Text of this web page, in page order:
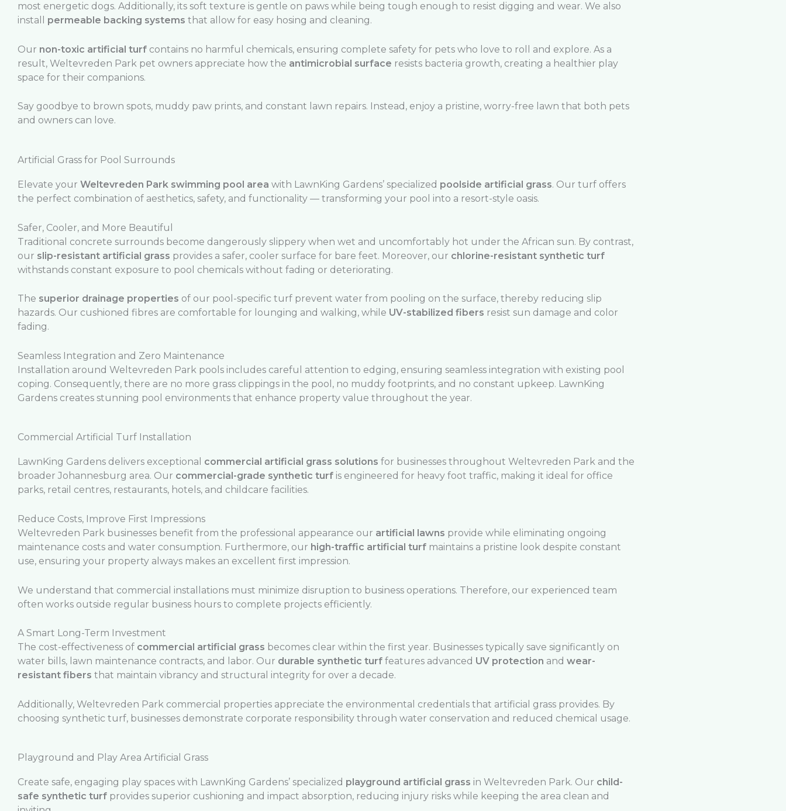
most energetic dogs. Additionally, its soft texture is gentle on paws while being tough enough to resist digging and wear. We also
install permeable backing systems that allow for easy hosing and cleaning.
Our non-toxic artificial turf contains no harmful chemicals, ensuring complete safety for pets who love to roll and explore. As a
result, Weltevreden Park pet owners appreciate how the antimicrobial surface resists bacteria growth, creating a healthier play
space for their companions.
Say goodbye to brown spots, muddy paw prints, and constant lawn repairs. Instead, enjoy a pristine, worry-free lawn that both pets
and owners can love.
Artificial Grass for Pool Surrounds
Elevate your Weltevreden Park swimming pool area with LawnKing Gardens’ specialized poolside artificial grass. Our turf offers
the perfect combination of aesthetics, safety, and functionality — transforming your pool into a resort-style oasis.
Safer, Cooler, and More Beautiful
Traditional concrete surrounds become dangerously slippery when wet and uncomfortably hot under the African sun. By contrast,
our slip-resistant artificial grass provides a safer, cooler surface for bare feet. Moreover, our chlorine-resistant synthetic turf
withstands constant exposure to pool chemicals without fading or deteriorating.
The superior drainage properties of our pool-specific turf prevent water from pooling on the surface, thereby reducing slip
hazards. Our cushioned fibres are comfortable for lounging and walking, while UV-stabilized fibers resist sun damage and color
fading.
Seamless Integration and Zero Maintenance
Installation around Weltevreden Park pools includes careful attention to edging, ensuring seamless integration with existing pool
coping. Consequently, there are no more grass clippings in the pool, no muddy footprints, and no constant upkeep. LawnKing
Gardens creates stunning pool environments that enhance property value throughout the year.
Commercial Artificial Turf Installation
LawnKing Gardens delivers exceptional commercial artificial grass solutions for businesses throughout Weltevreden Park and the
broader Johannesburg area. Our commercial-grade synthetic turf is engineered for heavy foot traffic, making it ideal for office
parks, retail centres, restaurants, hotels, and childcare facilities.
Reduce Costs, Improve First Impressions
Weltevreden Park businesses benefit from the professional appearance our artificial lawns provide while eliminating ongoing
maintenance costs and water consumption. Furthermore, our high-traffic artificial turf maintains a pristine look despite constant
use, ensuring your property always makes an excellent first impression.
We understand that commercial installations must minimize disruption to business operations. Therefore, our experienced team
often works outside regular business hours to complete projects efficiently.
A Smart Long-Term Investment
The cost-effectiveness of commercial artificial grass becomes clear within the first year. Businesses typically save significantly on
water bills, lawn maintenance contracts, and labor. Our durable synthetic turf features advanced UV protection and wear-
resistant fibers that maintain vibrancy and structural integrity for over a decade.
Additionally, Weltevreden Park commercial properties appreciate the environmental credentials that artificial grass provides. By
choosing synthetic turf, businesses demonstrate corporate responsibility through water conservation and reduced chemical usage.
Playground and Play Area Artificial Grass
Create safe, engaging play spaces with LawnKing Gardens’ specialized playground artificial grass in Weltevreden Park. Our child-
safe synthetic turf provides superior cushioning and impact absorption, reducing injury risks while keeping the area clean and